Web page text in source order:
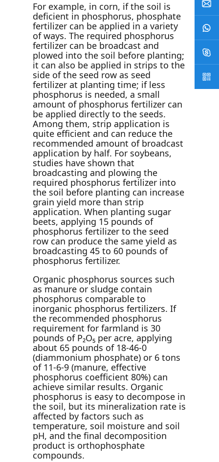
For example, in corn, if the soil is
deficient in phosphorus, phosphate
fertilizer can be applied in a variety
of ways. The required phosphorus
fertilizer can be broadcast and
plowed into the soil before planting;
it can also be applied in strips to the
side of the seed row as seed
fertilizer at planting time; if less
phosphorus is needed, a small
amount of phosphorus fertilizer can
be applied directly to the seeds.
Among them, strip application is
quite efficient and can reduce the
recommended amount of broadcast
application by half. For soybeans,
studies have shown that
broadcasting and plowing the
required phosphorus fertilizer into
the soil before planting can increase
grain yield more than strip
application. When planting sugar
beets, applying 15 pounds of
phosphorus fertilizer to the seed
row can produce the same yield as
broadcasting 45 to 60 pounds of
phosphorus fertilizer.
Organic phosphorus sources such
as manure or sludge contain
phosphorus comparable to
inorganic phosphorus fertilizers. If
the recommended phosphorus
requirement for farmland is 30
pounds of P₂O₅ per acre, applying
about 65 pounds of 18-46-0
(diammonium phosphate) or 6 tons
of 11-6-9 (manure, effective
phosphorus coefficient 80%) can
achieve similar results. Organic
phosphorus is easy to decompose in
the soil, but its mineralization rate is
affected by factors such as
temperature, soil moisture and soil
pH, and the final decomposition
product is orthophosphate
compounds.